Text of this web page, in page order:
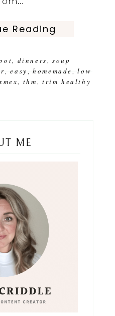
Reading
, dinners ,soup
,easy ,homemade ,low
, thm ,trim healthy
ME